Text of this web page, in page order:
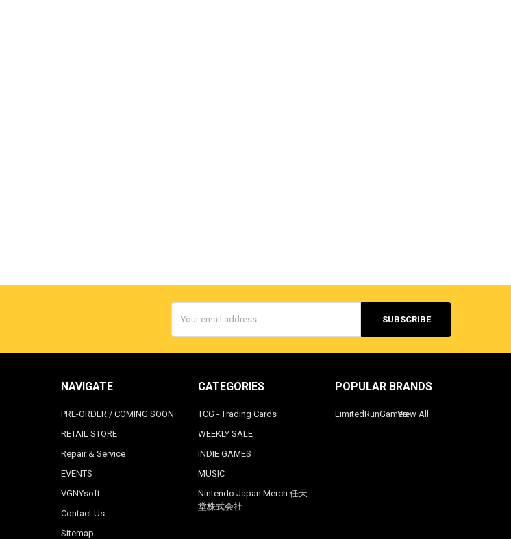
Address
NAVIGATE
PRE-ORDER / COMING SOON
RETAIL STORE
Repair & Service
EVENTS
VGNYsoft
Contact Us
Sitemap
CATEGORIES
TCG - Trading Cards
WEEKLY SALE
INDIE GAMES
MUSIC
Nintendo Japan Merch 任天
堂株式会社
POPULAR BRANDS
LimitedRunGamesView All